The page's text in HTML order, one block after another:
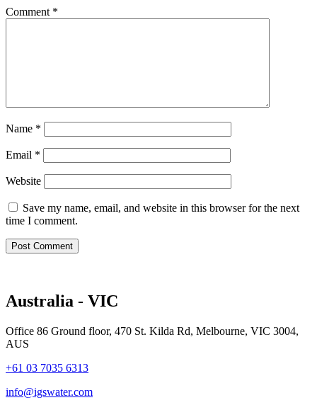
Comment *
Name *
Email *
Website
Save my name, email, and website in this browser for the next
time I comment.
Australia - VIC
Office 86 Ground floor, 470 St. Kilda Rd, Melbourne, VIC 3004,
AUS
+61 03 7035 6313
info@igswater.com